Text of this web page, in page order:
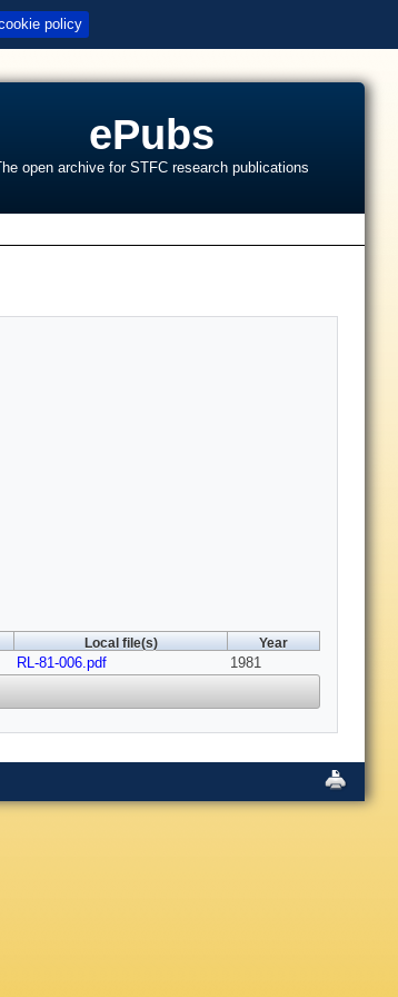
policy
ePubs
open archive for STFC research publications
Local file(s) Year
RL-81-006.pdf 1981